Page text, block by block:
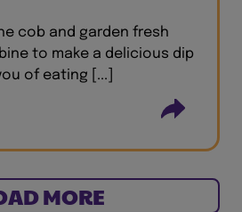
cob and garden fresh
to make a delicious dip
of eating [...]
MORE